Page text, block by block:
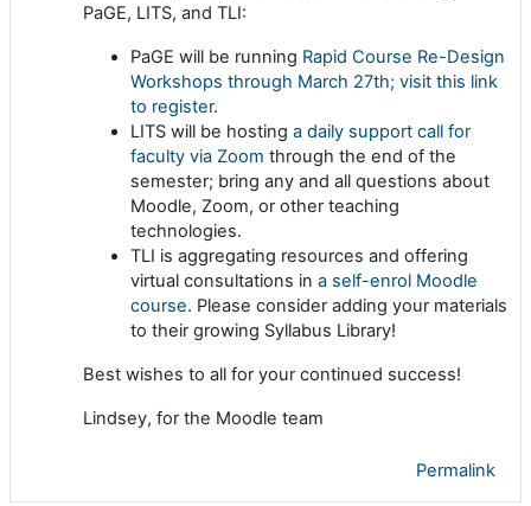
PaGE, LITS, and TLI:
PaGE will be running Rapid Course Re-Design
Workshops through March 27th; visit this link
to register.
LITS will be hosting a daily support call for
faculty via Zoom through the end of the
semester; bring any and all questions about
Moodle, Zoom, or other teaching
technologies.
TLI is aggregating resources and offering
virtual consultations in a self-enrol Moodle
course. Please consider adding your materials
to their growing Syllabus Library!
Best wishes to all for your continued success!
Lindsey, for the Moodle team
Permalink